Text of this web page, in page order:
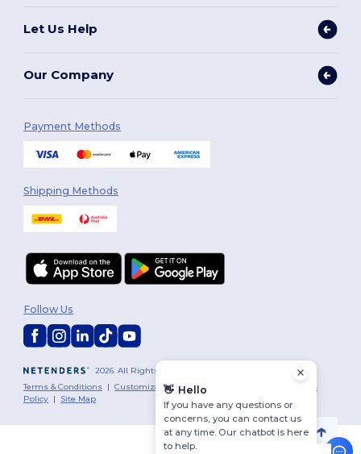
Let Us Help
Our Company
Payment Methods
Shipping Methods
2026. All Rights Reserved
Terms & Conditions |Customization Policy|
Cookies
Policy | Site Map
Follow Us
👋 Hello
If you have any questions or
concerns, you can contact us
at any time. Our chatbot is here
to help.